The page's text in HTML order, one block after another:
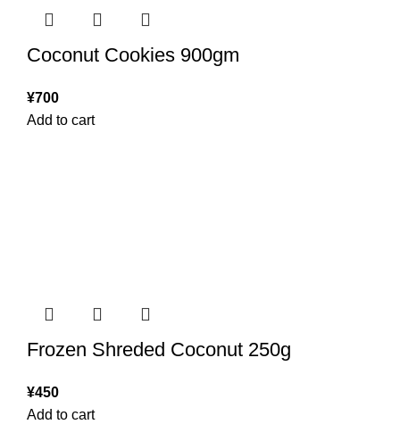
Coconut Cookies 900gm
¥700
Add to cart
Frozen Shreded Coconut 250g
¥450
Add to cart